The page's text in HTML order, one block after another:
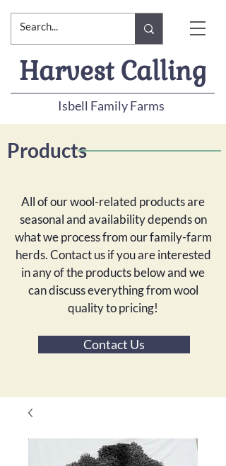
Harvest Calling
Isbell Family Farms
Products
All of our wool-related products are
seasonal and availability depends on
what we process from our family-farm
herds. Contact us if you are interested
in any of the products below and we
can discuss everything from wool
quality to pricing!
Contact Us